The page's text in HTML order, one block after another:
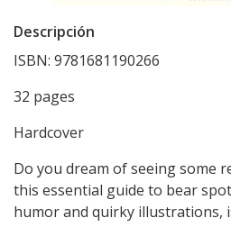
Descripción
ISBN: 9781681190266
32 pages
Hardcover
Do you dream of seeing some
this essential guide to bear
humor and quirky illustrations,